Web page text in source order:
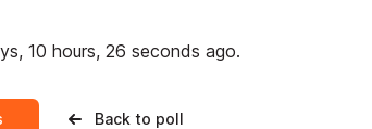
10 hours, 26 seconds ago.
Back to poll